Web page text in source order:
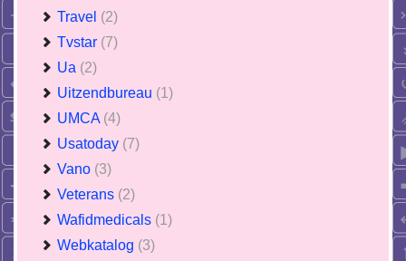
Travel (2)
Tvstar (7)
Ua (2)
Uitzendbureau (1)
UMCA (4)
Usatoday (7)
Vano (3)
Veterans (2)
Wafidmedicals (1)
Webkatalog (3)